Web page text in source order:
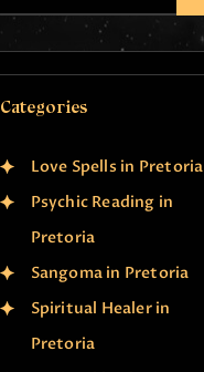
Categories
Love Spells in Pretoria
Psychic Reading in
Pretoria
Sangoma in Pretoria
Spiritual Healer in
Pretoria